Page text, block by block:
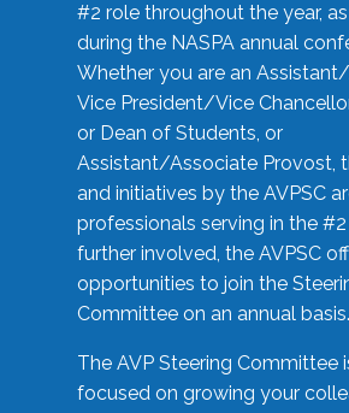
#2 role throughout the year,
during the NASPA annual
Whether you are an
Vice President/Vice
or Dean of Students, or
Assistant/Associate Provost,
and initiatives by the AVPSC
professionals serving in the
further involved, the AVPSC
opportunities to join the
Committee on an annual basis.
The AVP Steering Committee
focused on growing your